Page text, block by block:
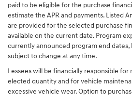
paid to be eligible for the purchase
estimate the APR and payments. Listed
are provided for the selected purchase
available on the current date. Program
currently announced program end dates,
subject to change at any time.
Lessees will be financially responsible
elected quantity and for vehicle
excessive vehicle wear. Option to